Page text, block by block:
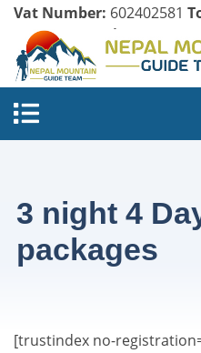
Vat Number: 602402581
Company Register:
3 night 4
packages
[trustindex no-